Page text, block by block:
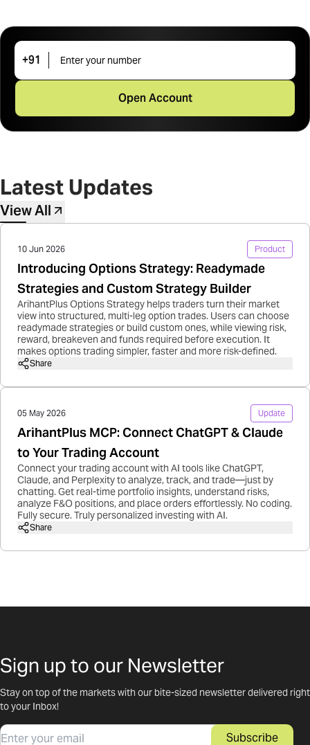
+91
Open Account
Latest Updates
View All
10 Jun 2026 Product
Introducing Options Strategy: Readymade
Strategies and Custom Strategy Builder
ArihantPlus Options Strategy helps traders turn their market
view into structured, multi-leg option trades. Users can choose
readymade strategies or build custom ones, while viewing risk,
reward, breakeven and funds required before execution. It
makes options trading simpler, faster and more risk-defined.
Share
05 May 2026 Update
ArihantPlus MCP: Connect ChatGPT & Claude
to Your Trading Account
Connect your trading account with AI tools like ChatGPT,
Claude, and Perplexity to analyze, track, and trade—just by
chatting. Get real-time portfolio insights, understand risks,
analyze F&O positions, and place orders effortlessly. No coding.
Fully secure. Truly personalized investing with AI.
Share
Sign up to our Newsletter
Stay on top of the markets with our bite-sized newsletter delivered right
to your Inbox!
Email Subscribe